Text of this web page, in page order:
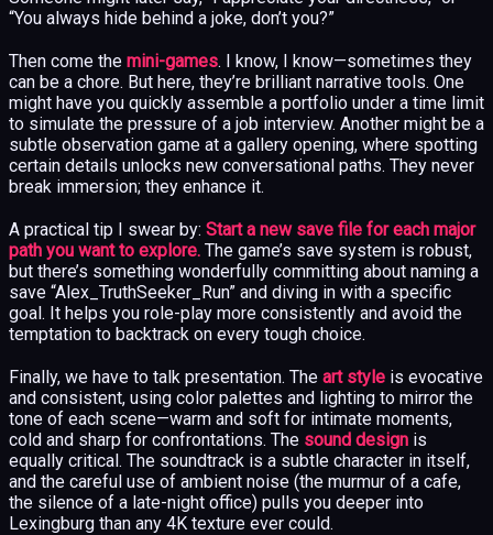
“You always hide behind a joke, don’t you?”
Then come the mini-games. I know, I know—sometimes they
can be a chore. But here, they’re brilliant narrative tools. One
might have you quickly assemble a portfolio under a time limit
to simulate the pressure of a job interview. Another might be a
subtle observation game at a gallery opening, where spotting
certain details unlocks new conversational paths. They never
break immersion; they enhance it.
A practical tip I swear by: Start a new save file for each major
path you want to explore. The game’s save system is robust,
but there’s something wonderfully committing about naming a
save “Alex_TruthSeeker_Run” and diving in with a specific
goal. It helps you role-play more consistently and avoid the
temptation to backtrack on every tough choice.
Finally, we have to talk presentation. The art style is evocative
and consistent, using color palettes and lighting to mirror the
tone of each scene—warm and soft for intimate moments,
cold and sharp for confrontations. The sound design is
equally critical. The soundtrack is a subtle character in itself,
and the careful use of ambient noise (the murmur of a cafe,
the silence of a late-night office) pulls you deeper into
Lexingburg than any 4K texture ever could.